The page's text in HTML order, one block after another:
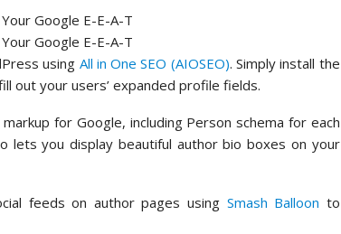
using All in One SEO (AIOSEO). Simply install the
out your users’ expanded profile fields.
for Google, including Person schema for each
lets you display beautiful author bio boxes on your
feeds on author pages using Smash Balloon to